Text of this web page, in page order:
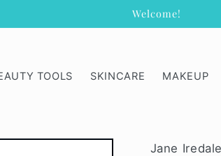
Welcome!
TOOLS SKINCARE MAKEUP
Jane Iredale